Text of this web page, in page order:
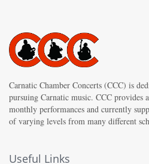
Carnatic Chamber Concerts (CCC) is
pursuing Carnatic music. CCC provides
monthly performances and currently
of varying levels from many different
Useful Links